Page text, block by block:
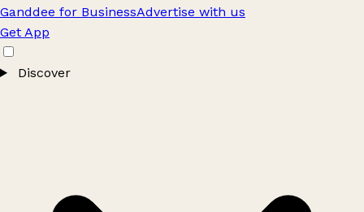
Ganddee for BusinessAdvertise with us
Get App
Discover